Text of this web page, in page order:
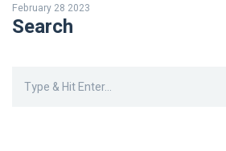
forwards and shooting guards should be a
height for a point guard is usually between
best height for a player depends on the
February 28 2023
Search